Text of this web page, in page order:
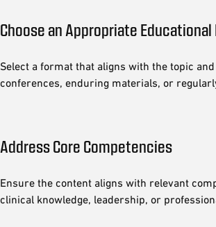
Choose an Appropriate
Select a format that aligns with the topic
conferences, enduring materials, or
Address Core Competencies
Ensure the content aligns with relevant
clinical knowledge, leadership, or